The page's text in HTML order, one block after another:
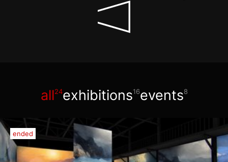
all24exhibitions16events8
ended